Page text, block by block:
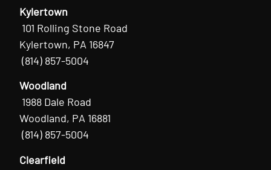
Kylertown
101 Rolling Stone Road
Kylertown, PA 16847
(814) 857-5004
Woodland
1988 Dale Road
Woodland, PA 16881
(814) 857-5004
Clearfield